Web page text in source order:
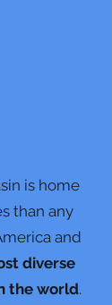
is home
than any
and
diverse
the world.